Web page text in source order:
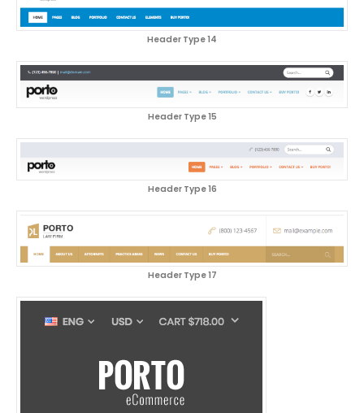
Header Type 14
Header Type 15
Header Type 16
Header Type 17